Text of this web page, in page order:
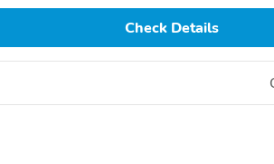
Check Details